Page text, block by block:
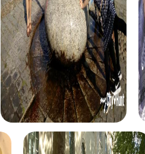
offer a variety of exciting
building activities. From
you step into the role of
case, to the festive
you in the city's holiday
for every taste.
takes you to the city's most
an entertaining way to
puzzles and collect clues
the city's rich history and